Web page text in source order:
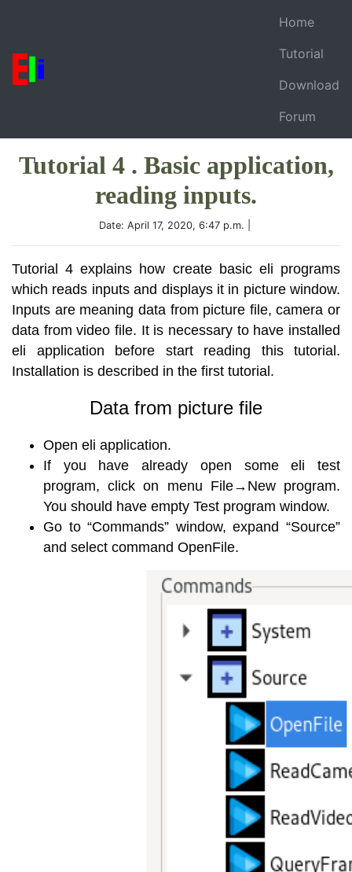
Home
Tutorial
Download
Forum
Tutorial 4 . Basic application,
reading inputs.
Date: April 17, 2020, 6:47 p.m. |
Tutorial 4 explains how create basic eli programs
which reads inputs and displays it in picture window.
Inputs are meaning data from picture file, camera or
data from video file. It is necessary to have installed
eli application before start reading this tutorial.
Installation is described in the first tutorial.
Data from picture file
Open eli application.
If you have already open some eli test
program, click on menu File→New program.
You should have empty Test program window.
Go to “Commands” window, expand “Source”
and select command OpenFile.